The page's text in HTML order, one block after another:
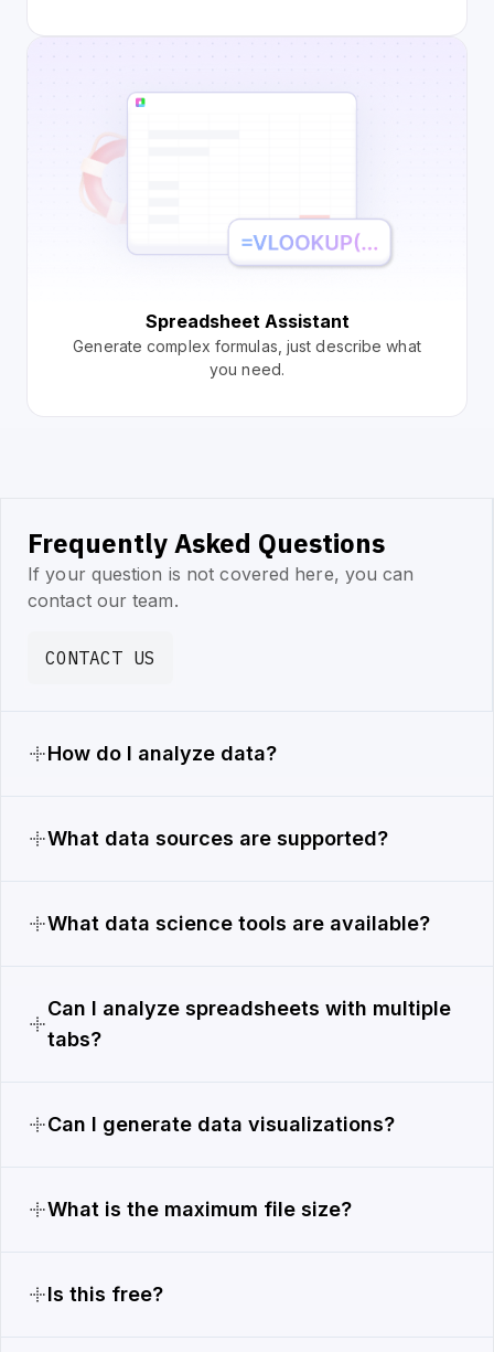
Spreadsheet Assistant
Generate complex formulas, just describe what
you need.
Frequently Asked Questions
If your question is not covered here, you can
contact our team.
CONTACT US
How do I analyze data?
What data sources are supported?
What data science tools are available?
Can I analyze spreadsheets with multiple
tabs?
Can I generate data visualizations?
What is the maximum file size?
Is this free?